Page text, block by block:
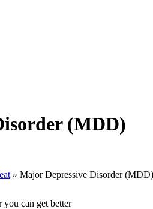
(MDD)
» Major Depressive Disorder (MDD)
you can get better